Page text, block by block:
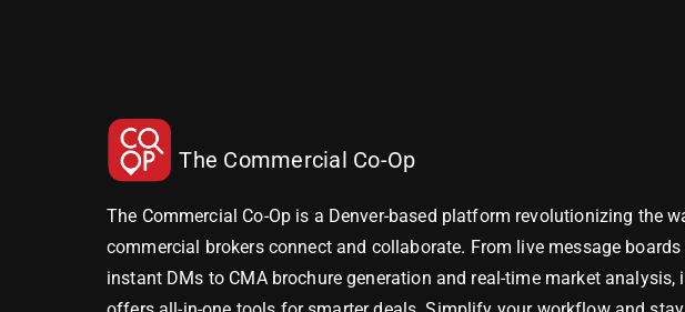
The Commercial Co-Op
The Commercial Co-Op is a Denver-based platform revolutionizing the
commercial brokers connect and collaborate. From live message boards
instant DMs to CMA brochure generation and real-time market analysis,